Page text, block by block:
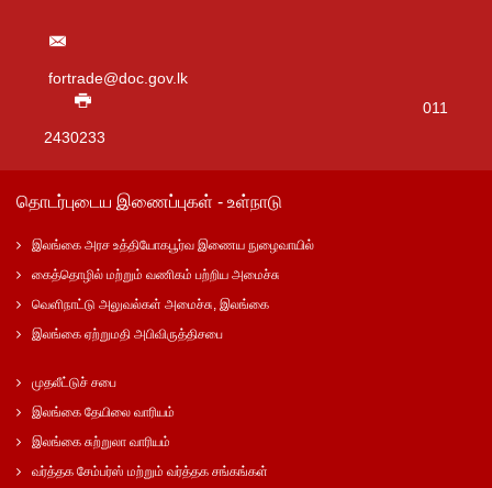
fortrade@doc.gov.lk
011
2430233
தொடர்புடைய இணைப்புகள் - உள்நாடு
இலங்கை அரச உத்தியோகபூர்வ இணைய நுழைவாயில்
கைத்தொழில் மற்றும் வணிகம் பற்றிய அமைச்சு
வெளிநாட்டு அலுவல்கள் அமைச்சு, இலங்கை
இலங்கை ஏற்றுமதி அபிவிருத்திசபை
முதலீட்டுச் சபை
இலங்கை தேயிலை வாரியம்
இலங்கை சுற்றுலா வாரியம்
வர்த்தக சேம்பர்ஸ் மற்றும் வர்த்தக சங்கங்கள்